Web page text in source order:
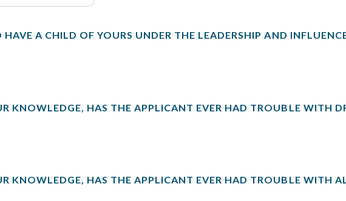
A CHILD OF YOURS UNDER THE LEADERSHIP AND
KNOWLEDGE, HAS THE APPLICANT EVER HAD TROUBLE WITH
KNOWLEDGE, HAS THE APPLICANT EVER HAD TROUBLE WITH